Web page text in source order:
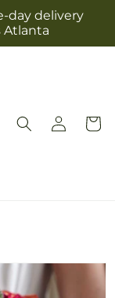
day delivery
Atlanta
Log
in
Cart